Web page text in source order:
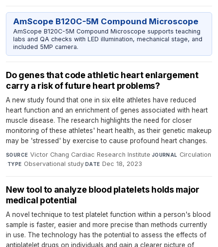
AmScope B120C-5M Compound Microscope
AmScope B120C-5M Compound Microscope supports teaching
labs and QA checks with LED illumination, mechanical stage, and
included 5MP camera.
Do genes that code athletic heart enlargement
carry a risk of future heart problems?
A new study found that one in six elite athletes have reduced
heart function and an enrichment of genes associated with heart
muscle disease. The research highlights the need for closer
monitoring of these athletes' heart health, as their genetic makeup
may be 'stressed' by exercise to cause profound heart changes.
SOURCE Victor Chang Cardiac Research Institute·JOURNAL Circulation
·TYPE Observational study·DATE Dec 18, 2023
New tool to analyze blood platelets holds major
medical potential
A novel technique to test platelet function within a person's blood
sample is faster, easier and more precise than methods currently
in use. The technology has the potential to assess the effects of
antiplatelet drugs on individuals and gain a clearer picture of